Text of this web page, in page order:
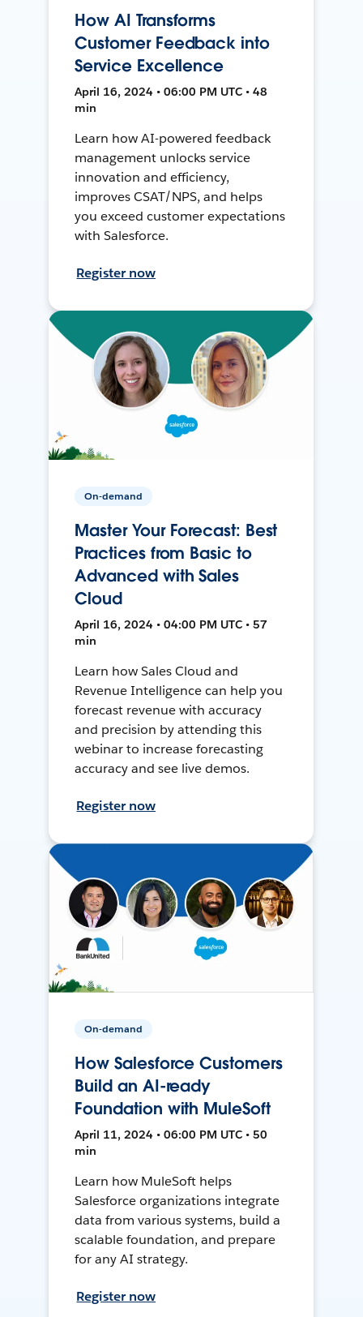
How AI Transforms
Customer Feedback into
Service Excellence
April 16, 2024 • 06:00 PM UTC • 48
min
Learn how AI-powered feedback
management unlocks service
innovation and efficiency,
improves CSAT/NPS, and helps
you exceed customer expectations
with Salesforce.
Register now
On-demand
Master Your Forecast: Best
Practices from Basic to
Advanced with Sales
Cloud
April 16, 2024 • 04:00 PM UTC • 57
min
Learn how Sales Cloud and
Revenue Intelligence can help you
forecast revenue with accuracy
and precision by attending this
webinar to increase forecasting
accuracy and see live demos.
Register now
On-demand
How Salesforce Customers
Build an AI-ready
Foundation with MuleSoft
April 11, 2024 • 06:00 PM UTC • 50
min
Learn how MuleSoft helps
Salesforce organizations integrate
data from various systems, build a
scalable foundation, and prepare
for any AI strategy.
Register now